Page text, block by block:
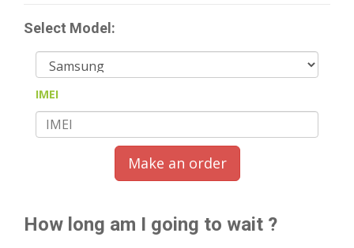
Select Model:
IMEI
Make an order
How long am I going to wait ?